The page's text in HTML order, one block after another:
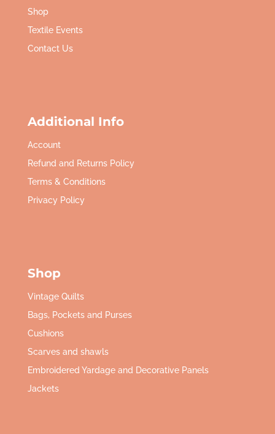
Shop
Textile Events
Contact Us
Additional Info
Account
Refund and Returns Policy
Terms & Conditions
Privacy Policy
Shop
Vintage Quilts
Bags, Pockets and Purses
Cushions
Scarves and shawls
Embroidered Yardage and Decorative Panels
Jackets